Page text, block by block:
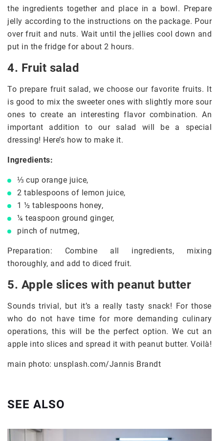
the ingredients together and place in a bowl. Prepare
jelly according to the instructions on the package. Pour
over fruit and nuts. Wait until the jellies cool down and
put in the fridge for about 2 hours.
4. Fruit salad
To prepare fruit salad, we choose our favorite fruits. It
is good to mix the sweeter ones with slightly more sour
ones to create an interesting flavor combination. An
important addition to our salad will be a special
dressing! Here’s how to make it.
Ingredients:
⅓ cup orange juice,
2 tablespoons of lemon juice,
1 ½ tablespoons honey,
¼ teaspoon ground ginger,
pinch of nutmeg,
Preparation: Combine all ingredients, mixing
thoroughly, and add to diced fruit.
5. Apple slices with peanut butter
Sounds trivial, but it’s a really tasty snack! For those
who do not have time for more demanding culinary
operations, this will be the perfect option. We cut an
apple into slices and spread it with peanut butter. Voilà!
main photo: unsplash.com/Jannis Brandt
SEE ALSO